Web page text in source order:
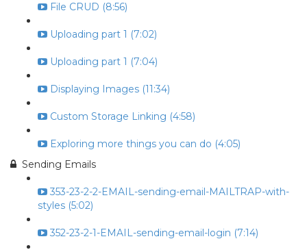
File CRUD (8:56)
Uploading part 1 (7:02)
Uploading part 1 (7:04)
Displaying Images (11:34)
Custom Storage Linking (4:58)
Exploring more things you can do (4:05)
Sending Emails
353-23-2-2-EMAIL-sending-email-MAILTRAP-with-
styles (5:02)
352-23-2-1-EMAIL-sending-email-login (7:14)